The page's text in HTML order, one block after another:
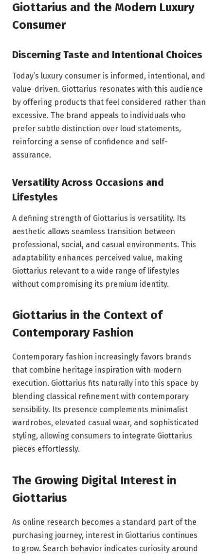
Giottarius and the Modern Luxury
Consumer
Discerning Taste and Intentional Choices
Today’s luxury consumer is informed, intentional, and
value-driven. Giottarius resonates with this audience
by offering products that feel considered rather than
excessive. The brand appeals to individuals who
prefer subtle distinction over loud statements,
reinforcing a sense of confidence and self-
assurance.
Versatility Across Occasions and
Lifestyles
A defining strength of Giottarius is versatility. Its
aesthetic allows seamless transition between
professional, social, and casual environments. This
adaptability enhances perceived value, making
Giottarius relevant to a wide range of lifestyles
without compromising its premium identity.
Giottarius in the Context of
Contemporary Fashion
Contemporary fashion increasingly favors brands
that combine heritage inspiration with modern
execution. Giottarius fits naturally into this space by
blending classical refinement with contemporary
sensibility. Its presence complements minimalist
wardrobes, elevated casual wear, and sophisticated
styling, allowing consumers to integrate Giottarius
pieces effortlessly.
The Growing Digital Interest in
Giottarius
As online research becomes a standard part of the
purchasing journey, interest in Giottarius continues
to grow. Search behavior indicates curiosity around